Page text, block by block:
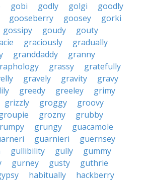
gobi godly golgi
goodly
gooseberry goosey
gorki
gossipy goudy
gouty
graciously
gradually
granddaddy
granny
grassy
gratefully
gravely gravity
gravy
greedy greeley
grimy
grizzly groggy
groovy
grozny
grubby
grungy
guacamole
guarnieri
guernsey
gullibility gully
gummy
gurney gusty
guthrie
habitually
hackberry